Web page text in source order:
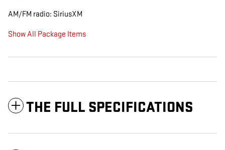
AM/FM radio: SiriusXM
Show All Package Items
THE FULL SPECIFICATIONS